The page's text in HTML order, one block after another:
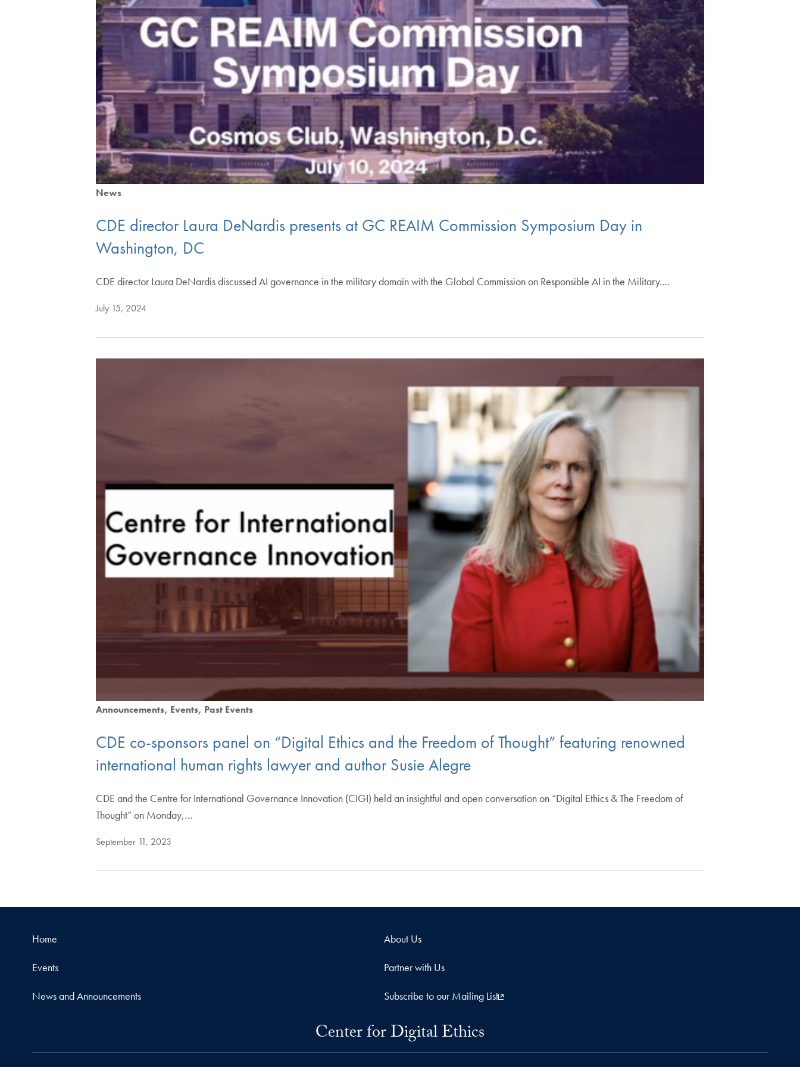
News
CDE director Laura DeNardis presents at GC REAIM Commission Symposium Day in
Washington, DC
CDE director Laura DeNardis discussed AI governance in the military domain with the Global Commission on Responsible AI in the Military.…
July 15, 2024
Announcements Events Past Events
CDE co-sponsors panel on “Digital Ethics and the Freedom of Thought” featuring renowned
international human rights lawyer and author Susie Alegre
CDE and the Centre for International Governance Innovation (CIGI) held an insightful and open conversation on “Digital Ethics & The Freedom of
Thought” on Monday,…
September 11, 2023
Home About Us
Events Partner with Us
News and Announcements Subscribe to our Mailing List
Center for Digital Ethics